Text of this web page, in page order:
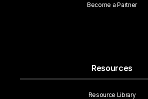
Become a Partner
Resources
Resource Library